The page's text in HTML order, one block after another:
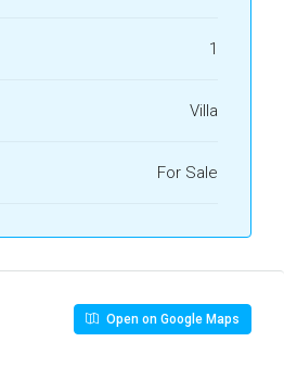
1
Villa
For Sale
Open on Google Maps